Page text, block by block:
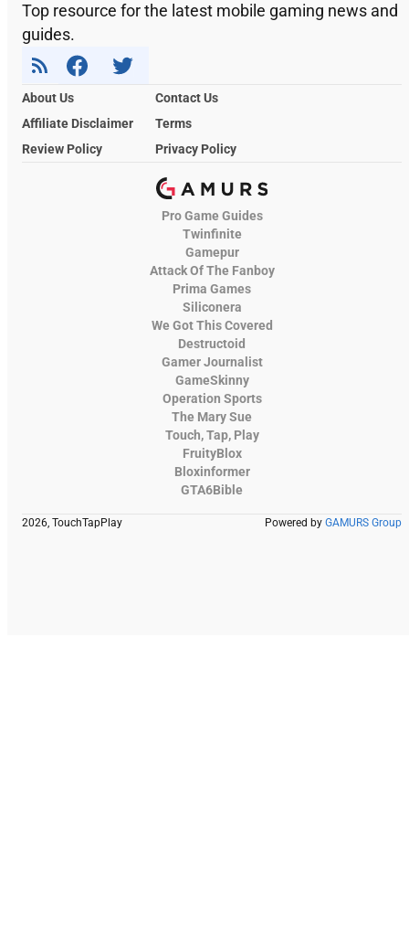
Top resource for the latest mobile gaming news and
guides.
About Us
Contact Us
Affiliate Disclaimer
Terms
Review Policy
Privacy Policy
Pro Game Guides
Twinfinite
Gamepur
Attack Of The Fanboy
Prima Games
Siliconera
We Got This Covered
Destructoid
Gamer Journalist
GameSkinny
Operation Sports
The Mary Sue
Touch, Tap, Play
FruityBlox
Bloxinformer
GTA6Bible
2026, TouchTapPlay Powered by GAMURS Group